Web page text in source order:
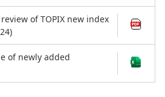
of TOPIX new index
of newly added